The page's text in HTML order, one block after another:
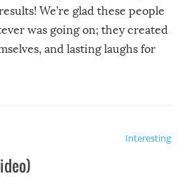
We’re glad these people
was going on; they created
and lasting laughs for
Interesting